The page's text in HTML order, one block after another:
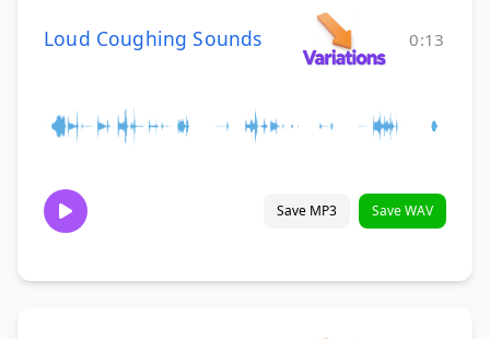
Loud Coughing Sounds 0:13
Save MP3 Save WAV